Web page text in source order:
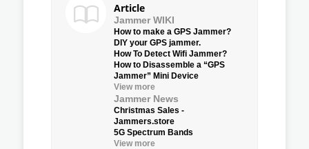
Article
Jammer WIKI
How to make a GPS Jammer?
DIY your GPS jammer.
How To Detect Wifi Jammer?
How to Disassemble a “GPS
Jammer” Mini Device
View more
Jammer News
Christmas Sales -
Jammers.store
5G Spectrum Bands
View more